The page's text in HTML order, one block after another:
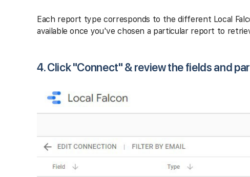
Each report type corresponds to the different Local
available once you've chosen a particular report to
4. Click "Connect" & review the fields and